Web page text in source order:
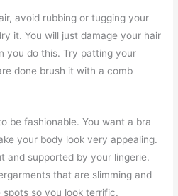
avoid rubbing or tugging your
it. You will just damage your hair
you do this. Try patting your
done brush it with a comb
be fashionable. You want a bra
your body look very appealing.
and supported by your lingerie.
that are slimming and
so you look terrific.